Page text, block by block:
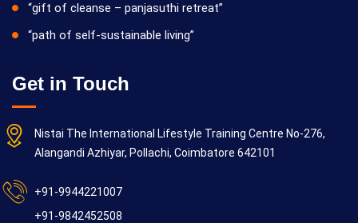
“gift of cleanse – panjasuthi retreat”
“path of self-sustainable living”
Get in Touch
Nistai The International Lifestyle Training Centre No-276,
Alangandi Azhiyar, Pollachi, Coimbatore 642101
+91-9944221007
+91-9842452508